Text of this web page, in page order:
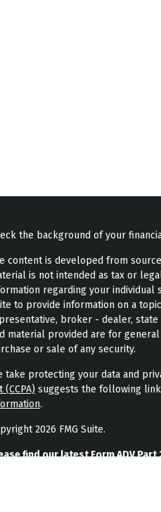
the background of your
content is developed from
is not intended as tax or
regarding your individual
to provide information on a
broker - dealer, state
material provided are for
or sale of any security.
take protecting your data and
(CCPA) suggests the following
.
2026 FMG Suite.
find our latest Form ADV Part